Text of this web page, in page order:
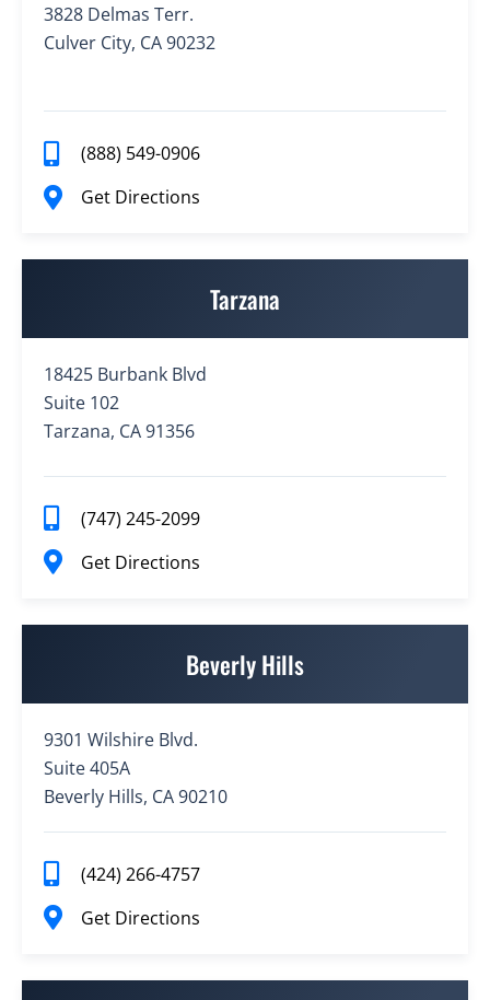
3828 Delmas Terr.
Culver City, CA 90232
(888) 549-0906
Get Directions
Tarzana
18425 Burbank Blvd
Suite 102
Tarzana, CA 91356
(747) 245-2099
Get Directions
Beverly Hills
9301 Wilshire Blvd.
Suite 405A
Beverly Hills, CA 90210
(424) 266-4757
Get Directions